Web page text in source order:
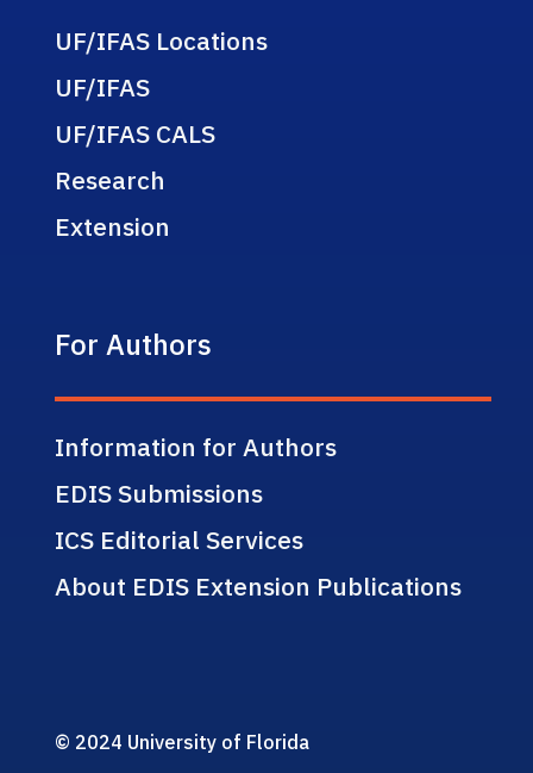
UF/IFAS Locations
UF/IFAS
UF/IFAS CALS
Research
Extension
For Authors
Information for Authors
EDIS Submissions
ICS Editorial Services
About EDIS Extension Publications
© 2024 University of Florida